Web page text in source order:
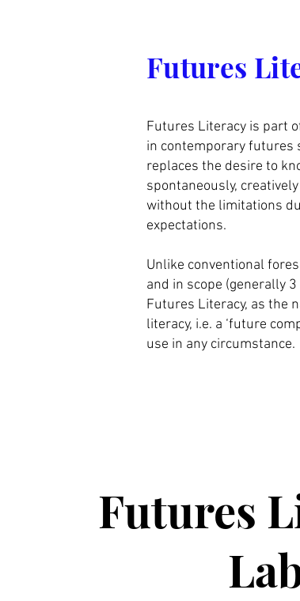
Les
Futures
Futures Literacy is part
in contemporary futures
replaces the desire to
spontaneously,
without the limitations
expectations.
Unlike conventional
and in scope (generally
Futures Literacy, as the
literacy, i.e. a ‘future
use in any circumstance.
Futures